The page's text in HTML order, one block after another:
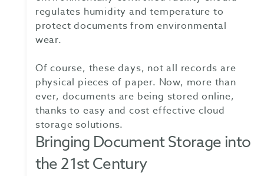
regulates humidity and temperature to
protect documents from environmental
wear.
Of course, these days, not all records are
physical pieces of paper. Now, more than
ever, documents are being stored online,
thanks to easy and cost effective cloud
storage solutions.
Bringing Document Storage into
the 21st Century